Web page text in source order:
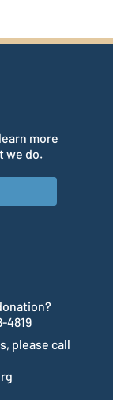
more
we do.
4819
please call